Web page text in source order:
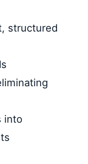
structured
into